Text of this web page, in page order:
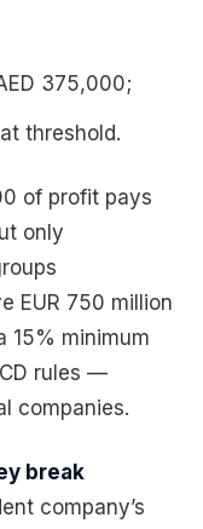
375,000;
threshold.
of profit pays
only
EUR 750 million
15% minimum
rules —
companies.
break
company’s